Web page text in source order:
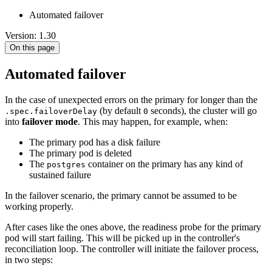
Automated failover
Version: 1.30
On this page
Automated failover
In the case of unexpected errors on the primary for longer than the
.spec.failoverDelay (by default 0 seconds), the cluster will go
into failover mode. This may happen, for example, when:
The primary pod has a disk failure
The primary pod is deleted
The postgres container on the primary has any kind of
sustained failure
In the failover scenario, the primary cannot be assumed to be
working properly.
After cases like the ones above, the readiness probe for the primary
pod will start failing. This will be picked up in the controller's
reconciliation loop. The controller will initiate the failover process,
in two steps: